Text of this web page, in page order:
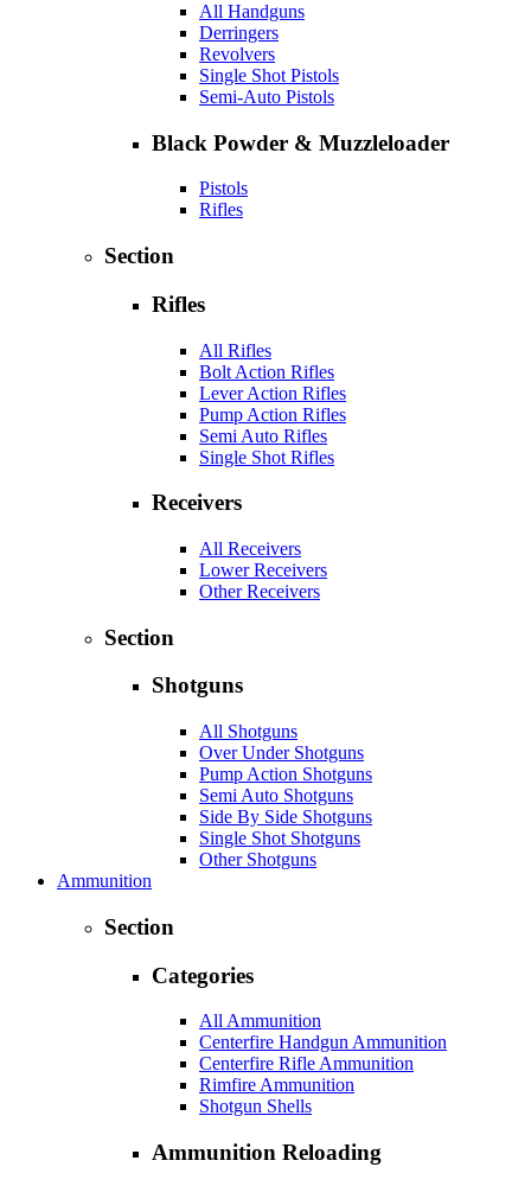
All Handguns
Derringers
Revolvers
Single Shot Pistols
Semi-Auto Pistols
Black Powder & Muzzleloader
Pistols
Rifles
Section
Rifles
All Rifles
Bolt Action Rifles
Lever Action Rifles
Pump Action Rifles
Semi Auto Rifles
Single Shot Rifles
Receivers
All Receivers
Lower Receivers
Other Receivers
Section
Shotguns
All Shotguns
Over Under Shotguns
Pump Action Shotguns
Semi Auto Shotguns
Side By Side Shotguns
Single Shot Shotguns
Other Shotguns
Ammunition
Section
Categories
All Ammunition
Centerfire Handgun Ammunition
Centerfire Rifle Ammunition
Rimfire Ammunition
Shotgun Shells
Ammunition Reloading